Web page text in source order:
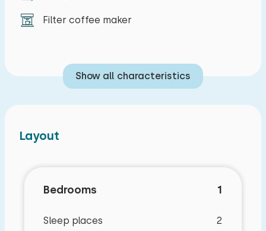
Filter coffee maker
Show all characteristics
Layout
Bedrooms 1
Sleep places
2